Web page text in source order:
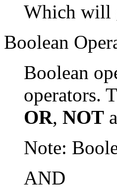
Which will
Boolean
Boolean
operators.
OR, NOT
Note:
AND